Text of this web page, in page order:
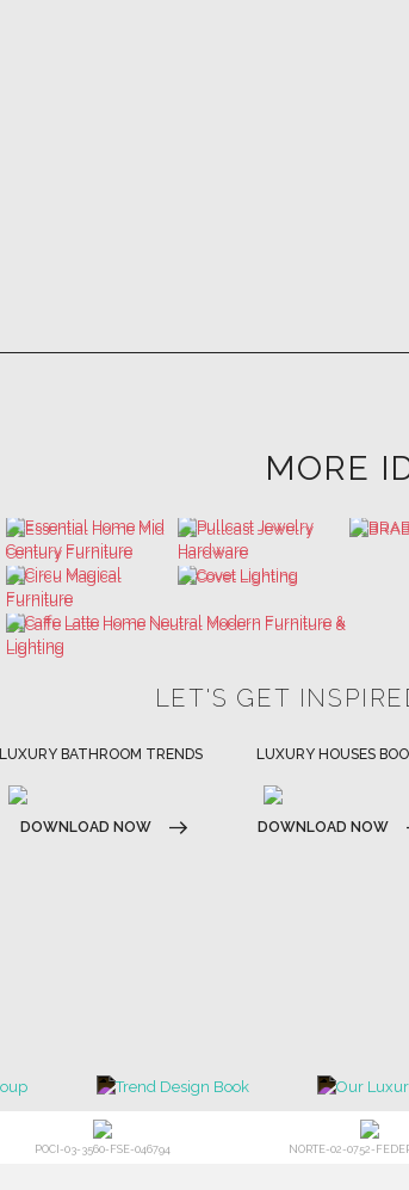
MORE
LET'S GET
LUXURY HOUSES BOOK
DOWNLOAD NOW
HOSPITALITY
IDEAS
DOWNLOAD
POCI-03-3560-FSE-046794 NORTE-02-0752-